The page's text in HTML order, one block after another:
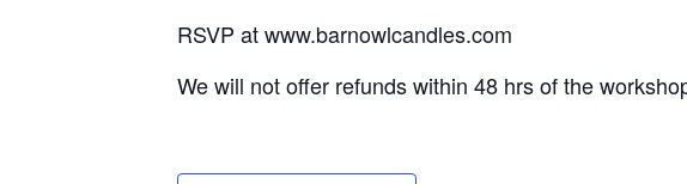
RSVP at www.barnowlcandles.com
We will not offer refunds within 48 hrs of the